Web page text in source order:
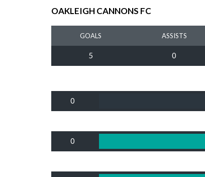
OAKLEIGH CANNONS FC
GOALS ASSISTS
5 0
0
0